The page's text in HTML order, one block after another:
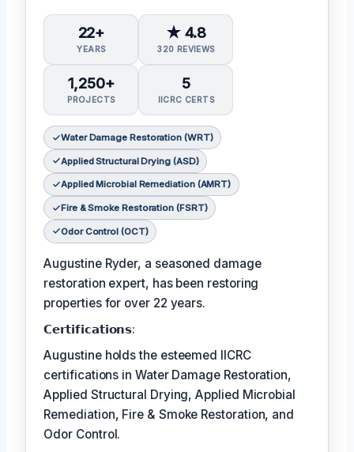
22+
YEARS
★ 4.8
320 REVIEWS
1,250+
PROJECTS
5
IICRC CERTS
Water Damage Restoration (WRT)
Applied Structural Drying (ASD)
Applied Microbial Remediation (AMRT)
Fire & Smoke Restoration (FSRT)
Odor Control (OCT)
Augustine Ryder, a seasoned damage
restoration expert, has been restoring
properties for over 22 years.
𝗖𝗲𝗿𝘁𝗶𝗳𝗶𝗰𝗮𝘁𝗶𝗼𝗻𝘀:
Augustine holds the esteemed IICRC
certifications in Water Damage Restoration,
Applied Structural Drying, Applied Microbial
Remediation, Fire & Smoke Restoration, and
Odor Control.